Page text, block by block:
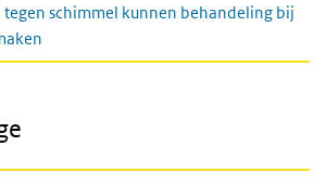
schimmel kunnen behandeling bij